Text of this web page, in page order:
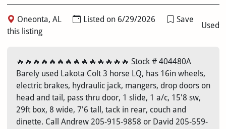
Oneonta, AL Listed on 6/29/2026
Save
this listing
Used
🔥🔥🔥🔥🔥🔥🔥🔥🔥🔥🔥🔥🔥🔥 Stock # 404480A
Barely used Lakota Colt 3 horse LQ, has 16in wheels,
electric brakes, hydraulic jack, mangers, drop doors on
head and tail, pass thru door, 1 slide, 1 a/c, 15'8 sw,
29ft box, 8 wide, 7'6 tall, tack in rear, couch and
dinette. Call Andrew 205-915-9858 or David 205-559-